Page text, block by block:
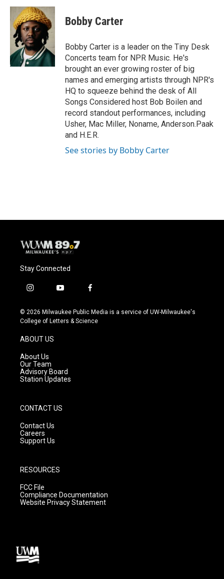
c
b
o
k
u
e
s
k
y
i
t
t
e
r
Bobby Carter
Bobby Carter is a leader on the Tiny Desk
Concerts team for NPR Music. He's
brought an ever growing roster of big
names and emerging artists through NPR's
HQ to squeeze behind the desk of All
Songs Considered host Bob Boilen and
record standout performances, including
Usher, Mac Miller, Noname, Anderson.Paak
and H.E.R.
See stories by Bobby Carter
Stay Connected
i
s
t
g
r
a
m
y
u
t
f
c
e
© 2026 Milwaukee Public Media is a service of UW-Milwaukee's
College of Letters & Science
ABOUT US
About Us
Our Team
Advisory Board
Station Updates
CONTACT US
Contact Us
Careers
Support Us
RESOURCES
FCC File
Compliance Documentation
Website Privacy Statement